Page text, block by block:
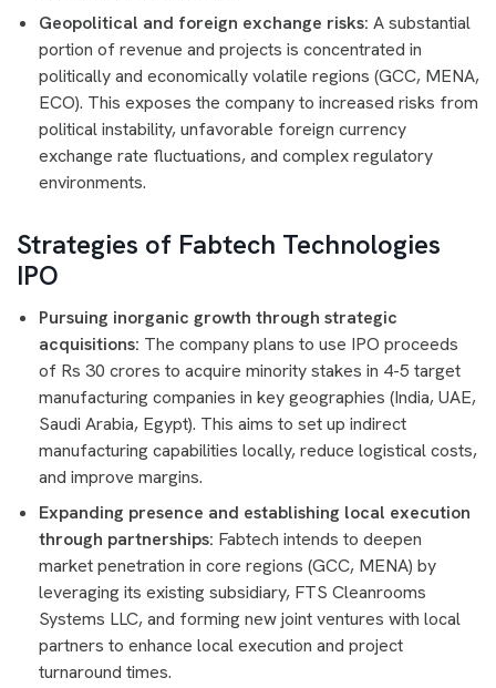
Geopolitical and foreign exchange risks: A substantial
portion of revenue and projects is concentrated in
politically and economically volatile regions (GCC, MENA,
ECO). This exposes the company to increased risks from
political instability, unfavorable foreign currency
exchange rate fluctuations, and complex regulatory
environments.
Strategies of Fabtech Technologies
IPO
Pursuing inorganic growth through strategic
acquisitions: The company plans to use IPO proceeds
of Rs 30 crores to acquire minority stakes in 4-5 target
manufacturing companies in key geographies (India, UAE,
Saudi Arabia, Egypt). This aims to set up indirect
manufacturing capabilities locally, reduce logistical costs,
and improve margins.
Expanding presence and establishing local execution
through partnerships: Fabtech intends to deepen
market penetration in core regions (GCC, MENA) by
leveraging its existing subsidiary, FTS Cleanrooms
Systems LLC, and forming new joint ventures with local
partners to enhance local execution and project
turnaround times.